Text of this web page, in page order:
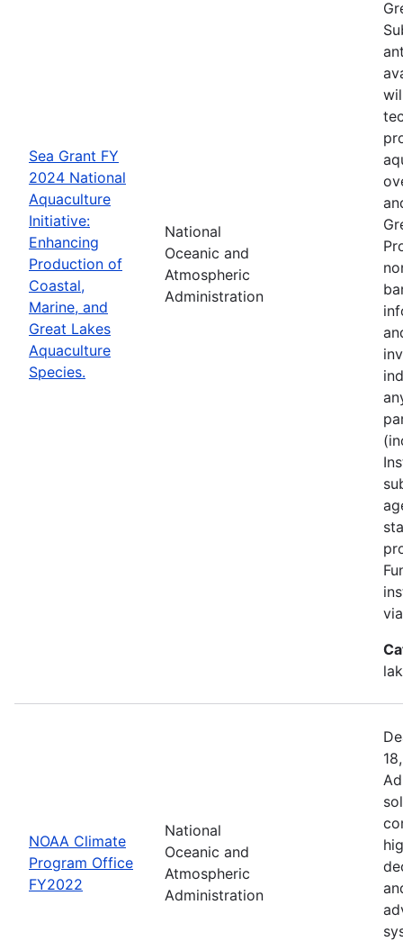
Sea Grant FY
2024 National
Aquaculture
Initiative:
Enhancing
Production of
Coastal,
Marine, and
Great Lakes
Aquaculture
Species.
National
Oceanic and
Atmospheric
Administration
NOAA Climate
Program Office
FY2022
National
Oceanic and
Atmospheric
Administration